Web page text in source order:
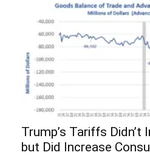
Trump’s Tariffs
but Did Increase